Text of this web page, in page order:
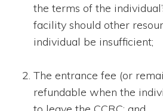
the terms of the
facility should other
individual be insufficient;
The entrance fee (or
refundable when the